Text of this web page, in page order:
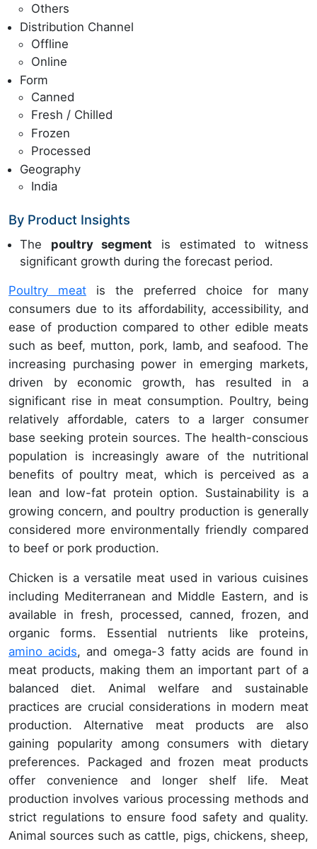
Others
Distribution Channel
Offline
Online
Form
Canned
Fresh / Chilled
Frozen
Processed
Geography
India
By Product Insights
The poultry segment is estimated to witness
significant growth during the forecast period.
Poultry meatis the preferred choice for many
consumers due to its affordability, accessibility, and
ease of production compared to other edible meats
such as beef, mutton, pork, lamb, and seafood. The
increasing purchasing power in emerging markets,
driven by economic growth, has resulted in a
significant rise in meat consumption. Poultry, being
relatively affordable, caters to a larger consumer
base seeking protein sources. The health-conscious
population is increasingly aware of the nutritional
benefits of poultry meat, which is perceived as a
lean and low-fat protein option. Sustainability is a
growing concern, and poultry production is generally
considered more environmentally friendly compared
to beef or pork production.
Chicken is a versatile meat used in various cuisines
including Mediterranean and Middle Eastern, and is
available in fresh, processed, canned, frozen, and
organic forms. Essential nutrients like proteins,
amino acids, and omega-3 fatty acids are found in
meat products, making them an important part of a
balanced diet. Animal welfare and sustainable
practices are crucial considerations in modern meat
production. Alternative meat products are also
gaining popularity among consumers with dietary
preferences. Packaged and frozen meat products
offer convenience and longer shelf life. Meat
production involves various processing methods and
strict regulations to ensure food safety and quality.
Animal sources such as cattle, pigs, chickens, sheep,